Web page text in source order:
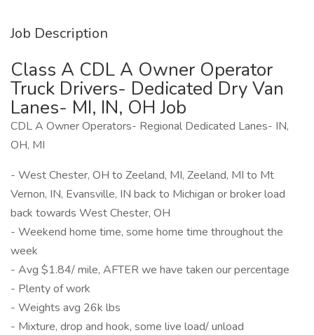
Job Description
Class A CDL A Owner Operator
Truck Drivers- Dedicated Dry Van
Lanes- MI, IN, OH Job
CDL A Owner Operators- Regional Dedicated Lanes- IN,
OH, MI
- West Chester, OH to Zeeland, MI, Zeeland, MI to Mt
Vernon, IN, Evansville, IN back to Michigan or broker load
back towards West Chester, OH
- Weekend home time, some home time throughout the
week
- Avg $1.84/ mile, AFTER we have taken our percentage
- Plenty of work
- Weights avg 26k lbs
- Mixture, drop and hook, some live load/ unload